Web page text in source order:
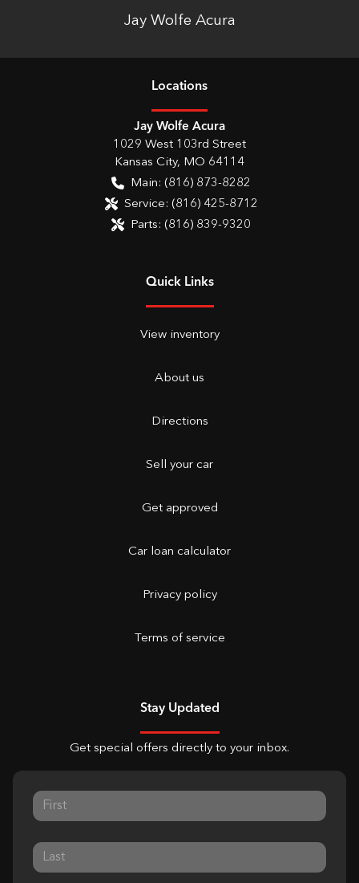
Jay Wolfe Acura
Locations
Jay Wolfe Acura
1029 West 103rd Street
Kansas City, MO 64114
Main: (816) 873-8282
Service: (816) 425-8712
Parts: (816) 839-9320
Quick Links
View inventory
About us
Directions
Sell your car
Get approved
Car loan calculator
Privacy policy
Terms of service
Stay Updated
Get special offers directly to your inbox.